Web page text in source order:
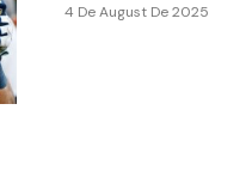
4 De August De 2025